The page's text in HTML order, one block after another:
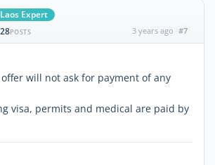
Laos Expert
POSTS 3 years ago #7
will not ask for payment of any
visa, permits and medical are paid by